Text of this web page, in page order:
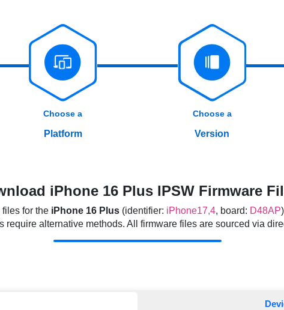
Choose a
Platform
Choose a
Version
iPhone 16 Plus IPSW Firmware
for the iPhone 16 Plus(identifier: iPhone17,4, board: D48AP
require alternative methods. All firmware files are sourced via